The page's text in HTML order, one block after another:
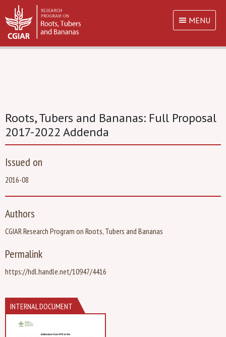
MENU
Roots, Tubers and Bananas: Full Proposal
2017-2022 Addenda
Issued on
2016-08
Authors
CGIAR Research Program on Roots, Tubers and Bananas
Permalink
https://hdl.handle.net/10947/4416
INTERNAL DOCUMENT